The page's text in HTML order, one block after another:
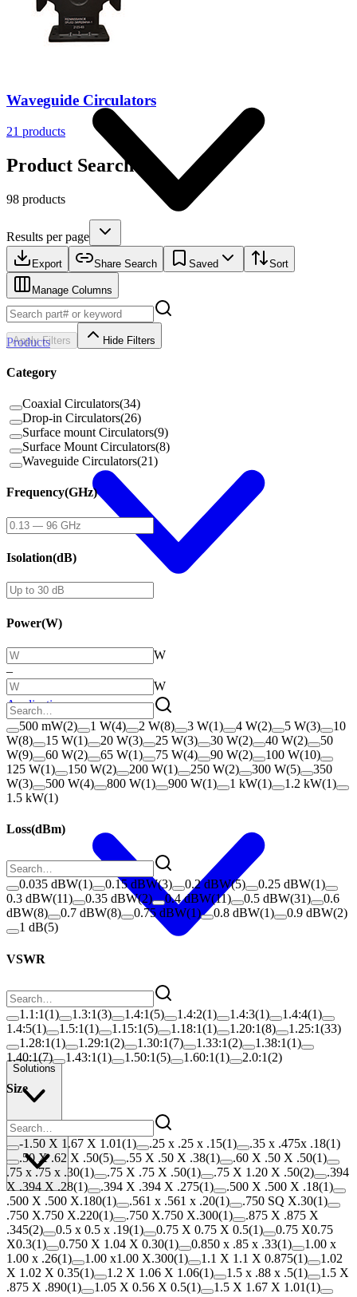
Products
Applications
Solutions
Resources
Waveguide Circulators
21 products
Product Search
98 products
Results per page
Export Share Search Saved Sort
Manage Columns
Apply Filters Hide Filters
Category
Coaxial Circulators(34)
Drop-in Circulators(26)
Surface mount Circulators(9)
Surface Mount Circulators(8)
Waveguide Circulators(21)
Frequency(GHz)
Isolation(dB)
Power(W)
W
–
W
500 mW(2) 1 W(4) 2 W(8) 3 W(1) 4 W(2) 5 W(3)
10
W(8) 15 W(1) 20 W(3) 25 W(3) 30 W(2) 40 W(2)
50
W(9) 60 W(2) 65 W(1) 75 W(4) 90 W(2) 100 W(10)
125 W(1) 150 W(2) 200 W(1) 250 W(2) 300 W(5)
350
W(3) 500 W(4) 800 W(1) 900 W(1) 1 kW(1) 1.2 kW(1)
1.5 kW(1)
Loss(dBm)
0.035 dBW(1) 0.15 dBW(3) 0.2 dBW(5) 0.25 dBW(1)
0.3 dBW(11) 0.35 dBW(2) 0.4 dBW(11) 0.5 dBW(31)
0.6
dBW(8) 0.7 dBW(8) 0.75 dBW(1) 0.8 dBW(1) 0.9 dBW(2)
1 dB(5)
VSWR
1.1:1(1) 1.3:1(3) 1.4:1(5) 1.4:2(1) 1.4:3(1) 1.4:4(1)
1.4:5(1) 1.5:1(1) 1.15:1(5) 1.18:1(1) 1.20:1(8) 1.25:1(33)
1.28:1(1) 1.29:1(2) 1.30:1(7) 1.33:1(2) 1.38:1(1)
1.40:1(7) 1.43:1(1) 1.50:1(5) 1.60:1(1) 2.0:1(2)
Size
-1.50 X 1.67 X 1.01(1) .25 x .25 x .15(1) .35 x .475x .18(1)
.50 X .62 X .50(5) .55 X .50 X .38(1) .60 X .50 X .50(1)
.75 x .75 x .30(1) .75 X .75 X .50(1) .75 X 1.20 X .50(2)
.394
X .394 X .28(1) .394 X .394 X .275(1) .500 X .500 X .18(1)
.500 X .500 X.180(1) .561 x .561 x .20(1) .750 SQ X.30(1)
.750 X.750 X.220(1) .750 X.750 X.300(1)
.875 X .875 X
.345(2) 0.5 x 0.5 x .19(1) 0.75 X 0.75 X 0.5(1)
0.75 X0.75
X0.3(1) 0.750 X 1.04 X 0.30(1) 0.850 x .85 x .33(1)
1.00 x
1.00 x .26(1) 1.00 x1.00 X.300(1) 1.1 X 1.1 X 0.875(1)
1.02
X 1.02 X 0.35(1) 1.2 X 1.06 X 1.06(1) 1.5 x .88 x .5(1)
1.5 X
.875 X .890(1) 1.05 X 0.56 X 0.5(1) 1.5 X 1.67 X 1.01(1)